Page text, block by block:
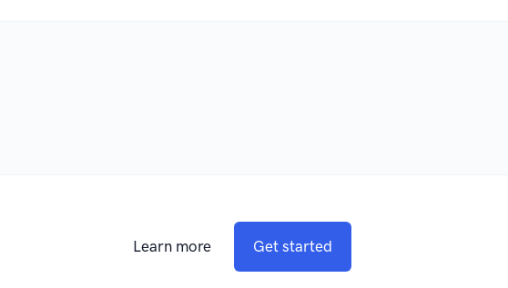
Learn more Get started